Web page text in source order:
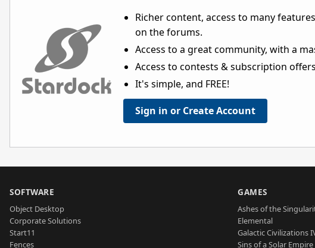
Richer content, access to many
on the forums.
Access to a great community, with a
Access to contests & subscription
It's simple, and FREE!
Sign in or Create Account
SOFTWARE
Object Desktop
Corporate Solutions
Start11
Fences
GAMES
Ashes of the
Elemental
Galactic Civilizations
Sins of a Solar